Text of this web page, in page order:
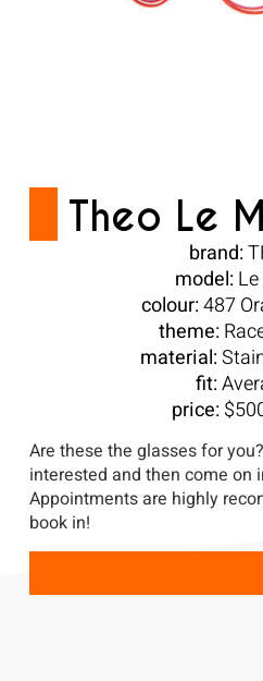
Theo Le
brand:
model:
colour:487
theme:
material:
fit:
price:
Are these the glasses for
interested and then come on
Appointments are highly
book in!